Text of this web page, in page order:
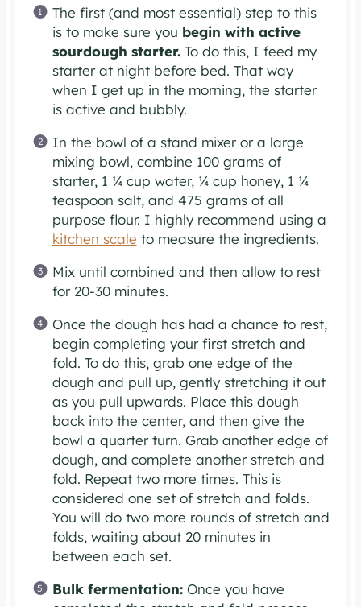
The first (and most essential) step to this
is to make sure you begin with active
sourdough starter.To do this, I feed my
starter at night before bed. That way
when I get up in the morning, the starter
is active and bubbly.
In the bowl of a stand mixer or a large
mixing bowl, combine 100 grams of
starter, 1 ¼ cup water, ¼ cup honey, 1 ¼
teaspoon salt, and 475 grams of all
purpose flour. I highly recommend using a
kitchen scale to measure the ingredients.
Mix until combined and then allow to rest
for 20-30 minutes.
Once the dough has had a chance to rest,
begin completing your first stretch and
fold. To do this, grab one edge of the
dough and pull up, gently stretching it out
as you pull upwards. Place this dough
back into the center, and then give the
bowl a quarter turn. Grab another edge of
dough, and complete another stretch and
fold. Repeat two more times. This is
considered one set of stretch and folds.
You will do two more rounds of stretch and
folds, waiting about 20 minutes in
between each set.
Bulk fermentation:Once you have